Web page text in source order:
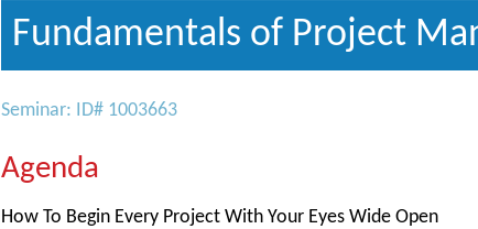
Fundamentals of Project
Seminar: ID# 1003663
Agenda
How To Begin Every Project With Your Eyes Wide Open